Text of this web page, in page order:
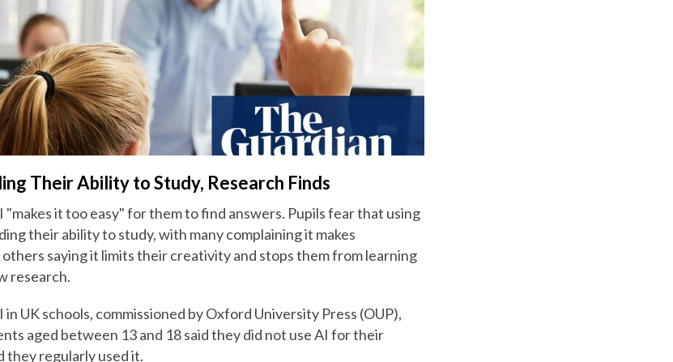
Their Ability to Study, Research Finds
"makes it too easy" for them to find answers. Pupils fear that using
their ability to study, with many complaining it makes
others saying it limits their creativity and stops them from learning
research.
UK schools, commissioned by Oxford University Press (OUP),
aged between 13 and 18 said they did not use AI for their
they regularly used it.